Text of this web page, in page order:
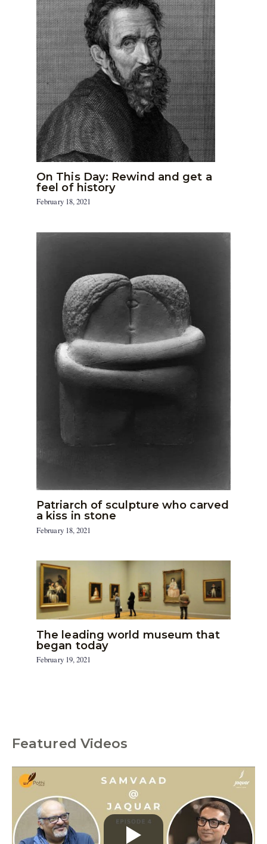
On This Day: Rewind and get a
feel of history
February 18, 2021
Patriarch of sculpture who carved
a kiss in stone
February 18, 2021
The leading world museum that
began today
February 19, 2021
Featured Videos
C
g
o